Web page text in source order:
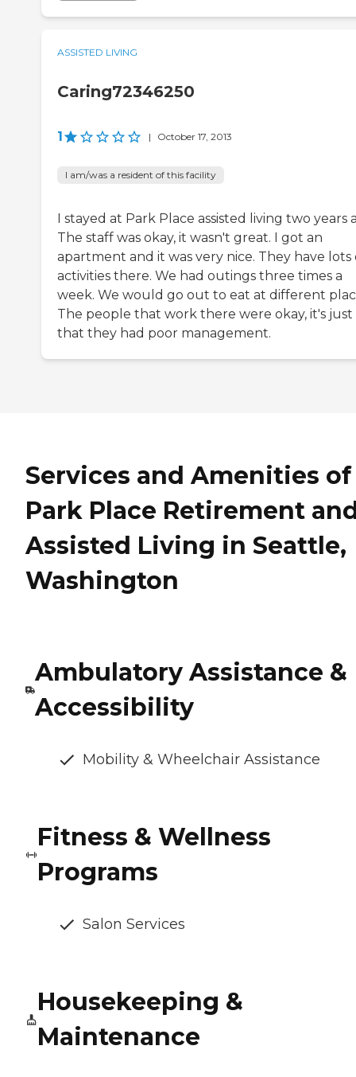
ASSISTED LIVING
Caring72346250
1 | October 17, 2013
I am/was a resident of this facility
I stayed at Park Place assisted living two years
The staff was okay, it wasn't great. I got an
apartment and it was very nice. They have lots
activities there. We had outings three times a
week. We would go out to eat at different
The people that work there were okay, it's just
that they had poor management.
Services and Amenities of
Park Place Retirement
Assisted Living in Seattle,
Washington
Ambulatory Assistance &
Accessibility
Mobility & Wheelchair Assistance
Fitness & Wellness
Programs
Salon Services
Housekeeping &
Maintenance